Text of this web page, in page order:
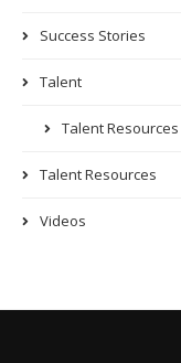
Success Stories
Talent
Talent Resources
Talent Resources
Videos